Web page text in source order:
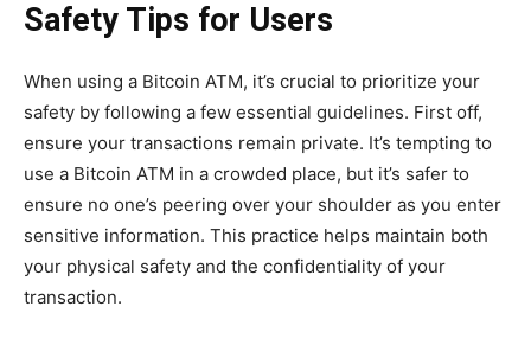
Safety Tips for Users
When using a Bitcoin ATM, it’s crucial to prioritize your
safety by following a few essential guidelines. First off,
ensure your transactions remain private. It’s tempting to
use a Bitcoin ATM in a crowded place, but it’s safer to
ensure no one’s peering over your shoulder as you enter
sensitive information. This practice helps maintain both
your physical safety and the confidentiality of your
transaction.